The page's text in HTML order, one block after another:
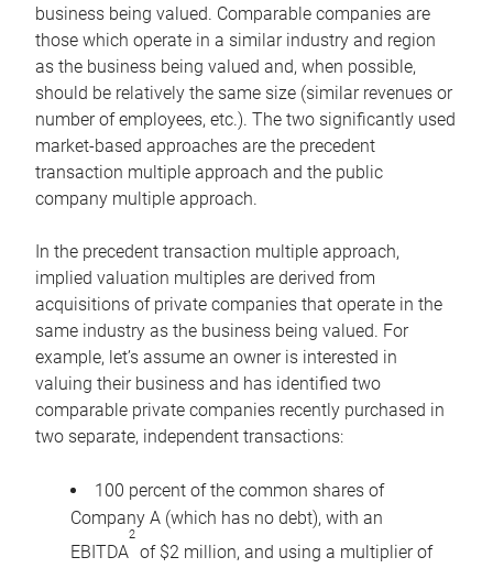
business being valued. Comparable companies are
those which operate in a similar industry and region
as the business being valued and, when possible,
should be relatively the same size (similar revenues or
number of employees, etc.). The two significantly used
market-based approaches are the precedent
transaction multiple approach and the public
company multiple approach.
In the precedent transaction multiple approach,
implied valuation multiples are derived from
acquisitions of private companies that operate in the
same industry as the business being valued. For
example, let’s assume an owner is interested in
valuing their business and has identified two
comparable private companies recently purchased in
two separate, independent transactions:
100 percent of the common shares of
Company A (which has no debt), with an
EBITDA
2
of $2 million, and using a multiplier of